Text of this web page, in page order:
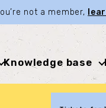
not a member,
Knowledge base